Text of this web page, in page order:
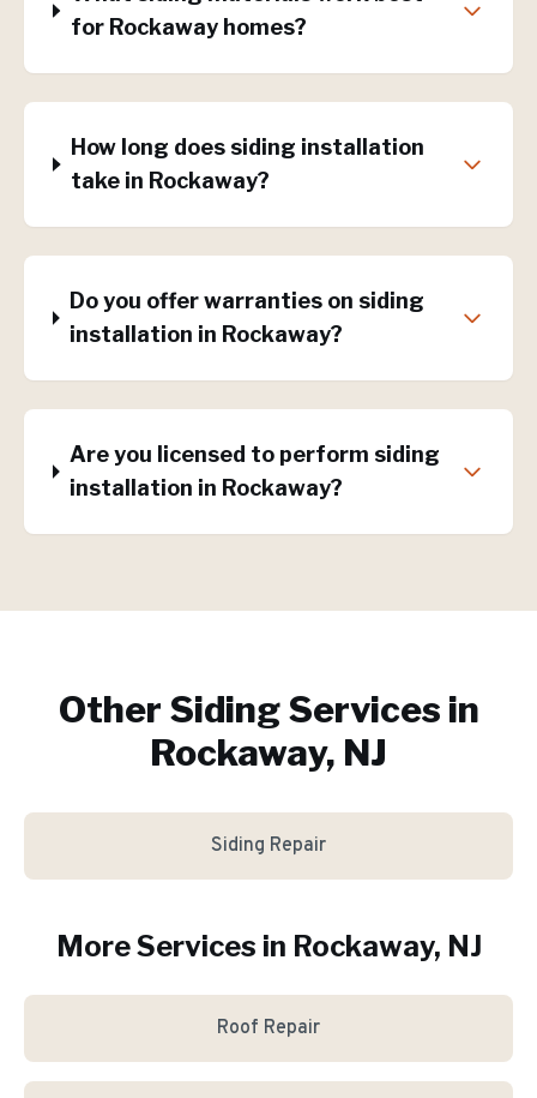
for Rockaway homes?
How long does siding installation
take in Rockaway?
Do you offer warranties on siding
installation in Rockaway?
Are you licensed to perform siding
installation in Rockaway?
Other Siding Services in
Rockaway, NJ
Siding Repair
More Services in Rockaway, NJ
Roof Repair